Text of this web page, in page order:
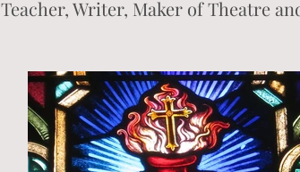
Teacher, Writer, Maker of Theatre